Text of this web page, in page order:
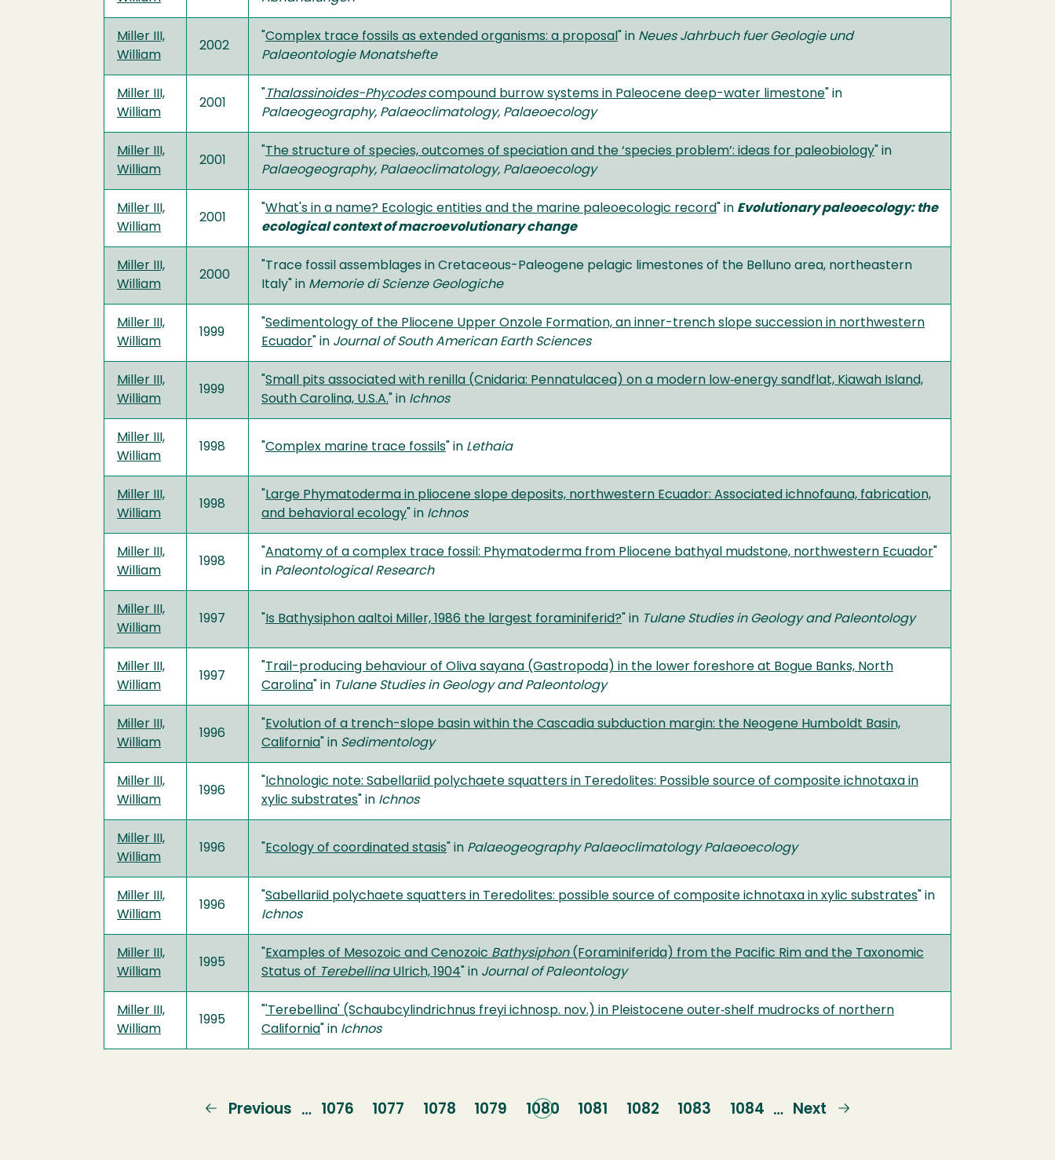
Miller III,
William
2002
"Complex trace fossils as extended organisms: a proposal " in Neues Jahrbuch fuer Geologie und
Palaeontologie Monatshefte
Miller III,
William
2001
"Thalassinoides-Phycodescompound burrow systems in Paleocene deep-water limestone" in
Palaeogeography, Palaeoclimatology, Palaeoecology
Miller III,
William
2001
"The structure of species, outcomes of speciation and the ‘species problem’: ideas for paleobiology" in
Palaeogeography, Palaeoclimatology, Palaeoecology
Miller III,
William
2001
"What's in a name? Ecologic entities and the marine paleoecologic record" in Evolutionary paleoecology: the
ecological context of macroevolutionary change
Miller III,
William
2000
"Trace fossil assemblages in Cretaceous-Paleogene pelagic limestones of the Belluno area, northeastern
Italy" in Memorie di Scienze Geologiche
Miller III,
William
1999
"Sedimentology of the Pliocene Upper Onzole Formation, an inner-trench slope succession in northwestern
Ecuador" in Journal of South American Earth Sciences
Miller III,
William
1999
"Small pits associated with renilla (Cnidaria: Pennatulacea) on a modern low‐energy sandflat, Kiawah Island,
South Carolina, U.S.A." in Ichnos
Miller III,
William
1998 "Complex marine trace fossils" in Lethaia
Miller III,
William
1998
"Large Phymatoderma in pliocene slope deposits, northwestern Ecuador: Associated ichnofauna, fabrication,
and behavioral ecology" in Ichnos
Miller III,
William
1998
"Anatomy of a complex trace fossil: Phymatoderma from Pliocene bathyal mudstone, northwestern Ecuador"
in Paleontological Research
Miller III,
William
1997 " Is Bathysiphon aaltoi Miller, 1986 the largest foraminiferid?" in Tulane Studies in Geology and Paleontology
Miller III,
William
1997
"Trail-producing behaviour of Oliva sayana (Gastropoda) in the lower foreshore at Bogue Banks, North
Carolina" in Tulane Studies in Geology and Paleontology
Miller III,
William
1996
"Evolution of a trench-slope basin within the Cascadia subduction margin: the Neogene Humboldt Basin,
California" in Sedimentology
Miller III,
William
1996
" Ichnologic note: Sabellariid polychaete squatters in Teredolites: Possible source of composite ichnotaxa in
xylic substrates" in Ichnos
Miller III,
William
1996 "Ecology of coordinated stasis" in Palaeogeography Palaeoclimatology Palaeoecology
Miller III,
William
1996
"Sabellariid polychaete squatters in Teredolites: possible source of composite ichnotaxa in xylic substrates" in
Ichnos
Miller III,
William
1995
"Examples of Mesozoic and Cenozoic Bathysiphon(Foraminiferida) from the Pacific Rim and the Taxonomic
Status of TerebellinaUlrich, 1904" in Journal of Paleontology
Miller III,
William
1995
"'Terebellina' (Schaubcylindrichnus freyi ichnosp. nov.) in Pleistocene outer‐shelf mudrocks of northern
California" in Ichnos
Previous
Previous … Page
1076 Page
1077 Page
1078 Page
1079
Current
1080 Page
1081 Page
1082 Page
1083 Page
1084 …
Next
Next